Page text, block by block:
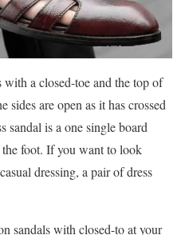
with a closed-toe and the top of
sides are open as it has crossed
sandal is a one single board
foot. If you want to look
dressing, a pair of dress
sandals with closed-to at your